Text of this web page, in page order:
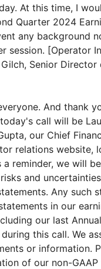
At this time, I
Quarter 2024
any background
session. [Operator
Senior
And thank
call will be
our Chief
relations website,
a reminder, we will
and
Any such
in our
our last
this call. We
or information.
of our non-GAAP